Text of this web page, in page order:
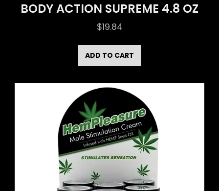
BODY ACTION SUPREME 4.8 OZ
$19.84
ADD TO CART